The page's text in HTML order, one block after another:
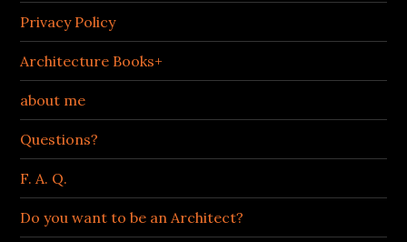
Privacy Policy
Architecture Books+
about me
Questions?
F. A. Q.
Do you want to be an Architect?